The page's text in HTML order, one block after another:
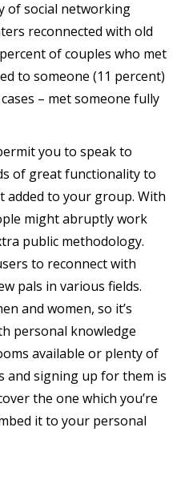
of social networking
reconnected with old
of couples who met
to someone (11 percent)
– met someone fully
you to speak to
of great functionality to
added to your group. With
might abruptly work
public methodology.
to reconnect with
pals in various fields.
and women, so it’s
personal knowledge
available or plenty of
and signing up for them is
the one which you’re
it to your personal